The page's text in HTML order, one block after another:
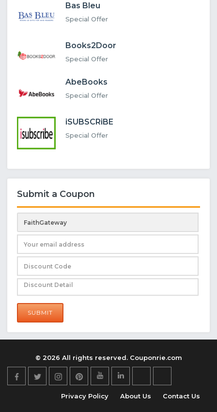
Bas Bleu
Special Offer
Books2Door
Special Offer
AbeBooks
Special Offer
iSUBSCRiBE
Special Offer
Submit a Coupon
SUBMIT
© 2026 All rights reserved. Couponrie.com
Privacy Policy About Us Contact Us